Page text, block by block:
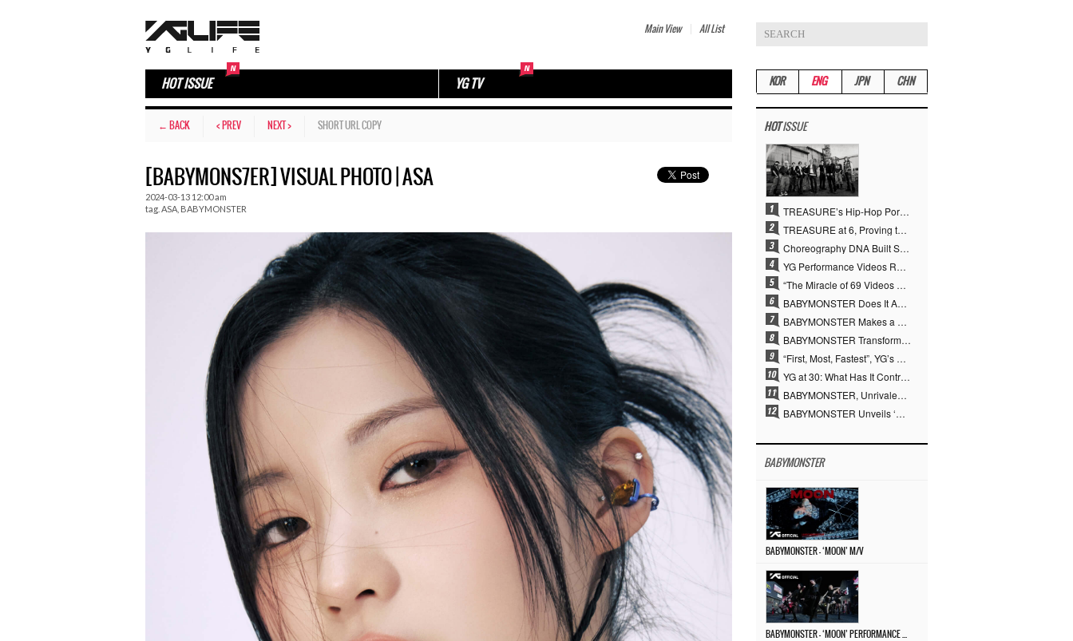
Main View All List
HOT ISSUE YG TV
← BACK < PREV NEXT > SHORT URL COPY
[BABYMONS7ER] VISUAL PHOTO | ASA
2024-03-13 12:00 am
tag. ASA BABYMONSTER
KOR ENG JPN CHN
HOTISSUE
TREASURE’s Hip-Hop Portfolio Gamble Pays Off… A New Leap on Their 6th Debut Anniversary
TREASURE at 6, Proving the True Value of “YG’s Treasure” With Overwhelming Skill
Choreography DNA Built Since Seotaiji and Boys… YANG HYUN SUK, the Origin of YG’s 7 Billion-View Performance Video Legacy
YG Performance Videos Reach 6.9 Billion Views Across 69 Clips… YANG HYUN SUK’s Production Philosophy Proves Effective
“The Miracle of 69 Videos and 7 Billion Views” Why YANG HYUN SUK Personally Created 100% of YG Performance Videos
BABYMONSTER Does It Again… No. 1 on YouTube Worldwide
BABYMONSTER Makes a Striking Transformation into Vampires… Shoots Straight to No. 1 on YouTube Trending
BABYMONSTER Transforms into Vampires… Concludes Three-Month Project with “MOON”
“First, Most, Fastest”, YG’s 30 Years of Unwavering Commitment Opens a New Chapter in K-pop Touring
YG at 30: What Has It Contributed to the K-pop Concert Industry?
BABYMONSTER, Unrivaled Visuals and Overwhelming Concept Versatility… ‘MOON’
BABYMONSTER Unveils ‘MOON’ Visuals for RUKA and CHIQUITA… Restrained Charisma and Unique Visuals
BABYMONSTER
BABYMONSTER – ‘MOON’ M/V